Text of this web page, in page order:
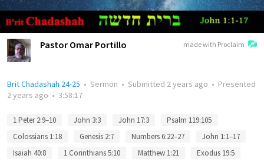
made with Proclaim
Pastor Omar Portillo
Brit Chadashah 24-25 • Sermon • Submitted 2 years ago • Presented
2 years ago • 3:58:17
1 Peter 2:9–10 John 3:3 John 17:3
Psalm 119:105
Colossians 1:18
Genesis 2:7 Numbers 6:22–27
John 1:1–17
Isaiah 40:8
1 Corinthians 5:10 Matthew 1:21
Exodus 19:5